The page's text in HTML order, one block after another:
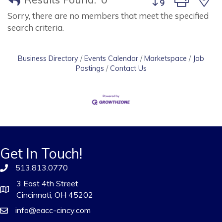
Sorry, there are no members that meet the specified
search criteria.
Business Directory Events Calendar Marketspace
Job
Postings
Contact Us
Get In Touch!
513.813.0770
3 East 4th Street
Cincinnati, OH 45202
info@eacc-cincy.com